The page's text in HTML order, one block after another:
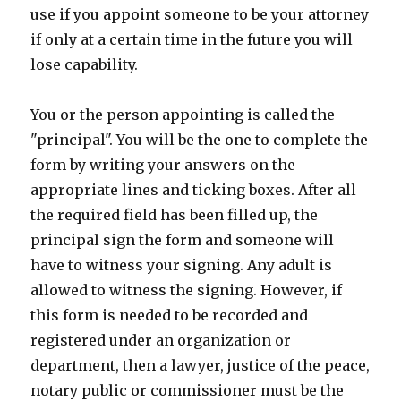
use if you appoint someone to be your attorney
if only at a certain time in the future you will
lose capability.
You or the person appointing is called the
"principal". You will be the one to complete the
form by writing your answers on the
appropriate lines and ticking boxes. After all
the required field has been filled up, the
principal sign the form and someone will
have to witness your signing. Any adult is
allowed to witness the signing. However, if
this form is needed to be recorded and
registered under an organization or
department, then a lawyer, justice of the peace,
notary public or commissioner must be the